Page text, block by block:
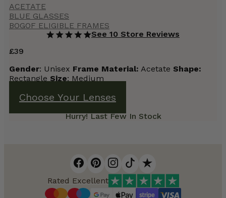
ACETATE
BLUE GLASSES
BOGOF ELIGIBLE FRAMES
See 10 Store Reviews
£39
Gender: Unisex Frame Material: Acetate Shape:
Rectangle Size: Medium
Choose Your Lenses
Hurry! Last Few In Stock
Rated Excellent